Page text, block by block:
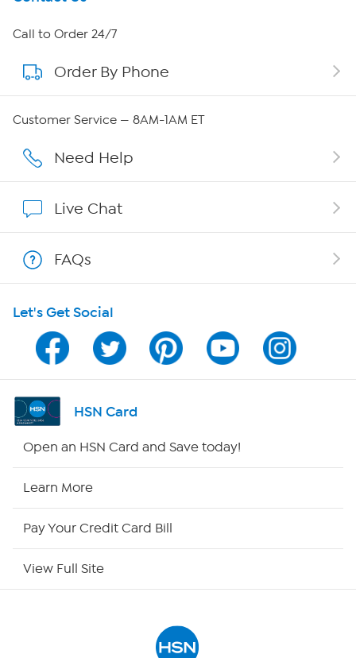
About HSN
About QVC Group
Affiliate Program
Program Guide
Channel Finder
Shop By Remote
Call to Order 24/7
Order By Phone
Customer Service — 8AM-1AM ET
Need Help
Live Chat
FAQs
Let's Get Social
HSN Card
Open an HSN Card and Save today!
Learn More
Pay Your Credit Card Bill
View Full Site